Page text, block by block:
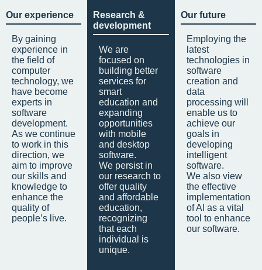
Our experience
By gaining
experience in
the field of
computer
technology, we
have become
experts in
software
development.
As we continue
to work in this
direction, we
aim to improve
our skills and
knowledge to
enhance the
quality of
people’s live.
Research &
development
We are
focused on
building better
services for
smart
education and
expanding
opportunities
with mobile
and desktop
software.
We persist in
our research to
offer quality
and affordable
education,
recognizing
that each
individual is
unique.
Our future
Employing the
latest
technologies in
software
creation and
data
processing will
enable us to
achieve our
goals in
developing
intelligent
software.
We also view
the effective
implementation
of AI as a vital
tool to enhance
our software.